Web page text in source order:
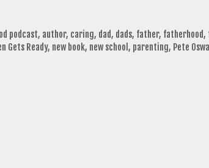
podcast, author, caring, dad, dads, father, fatherhood,
Gets Ready, new book, new school , parenting, Pete